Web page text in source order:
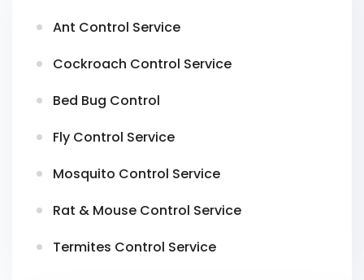
Ant Control Service
Cockroach Control Service
Bed Bug Control
Fly Control Service
Mosquito Control Service
Rat & Mouse Control Service
Termites Control Service